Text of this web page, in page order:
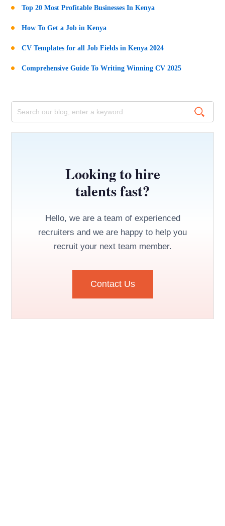
Top 20 Most Profitable Businesses In Kenya
How To Get a Job in Kenya
CV Templates for all Job Fields in Kenya 2024
Comprehensive Guide To Writing Winning CV 2025
Looking to hire
talents fast?
Hello, we are a team of experienced
recruiters and we are happy to help you
recruit your next team member.
Contact Us